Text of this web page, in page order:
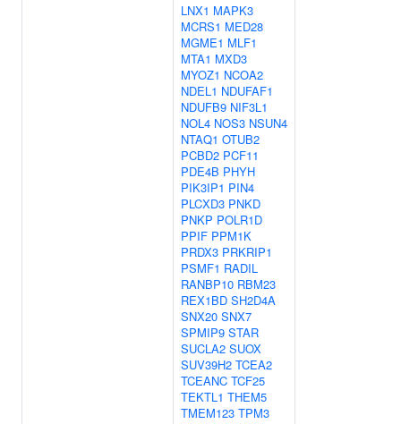
LNX1 MAPK3
MCRS1 MED28
MGME1 MLF1
MTA1 MXD3
MYOZ1 NCOA2
NDEL1 NDUFAF1
NDUFB9 NIF3L1
NOL4 NOS3 NSUN4
NTAQ1 OTUB2
PCBD2 PCF11
PDE4B PHYH
PIK3IP1 PIN4
PLCXD3 PNKD
PNKP POLR1D
PPIF PPM1K
PRDX3 PRKRIP1
PSMF1 RADIL
RANBP10 RBM23
REX1BD SH2D4A
SNX20 SNX7
SPMIP9 STAR
SUCLA2 SUOX
SUV39H2 TCEA2
TCEANC TCF25
TEKTL1 THEM5
TMEM123 TPM3